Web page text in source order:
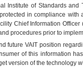
Institute of Standards
in compliance
Chief Information
procedures prior to
futureVA IT position
of this information
version of the technology